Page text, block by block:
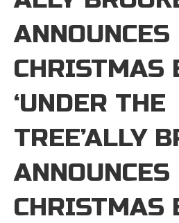
ANNOUNCES
CHRISTMAS
‘UNDER THE
TREE’ALLY
ANNOUNCES
CHRISTMAS